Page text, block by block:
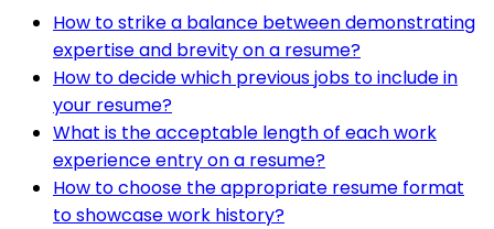
How to strike a balance between demonstrating
expertise and brevity on a resume?
How to decide which previous jobs to include in
your resume?
What is the acceptable length of each work
experience entry on a resume?
How to choose the appropriate resume format
to showcase work history?